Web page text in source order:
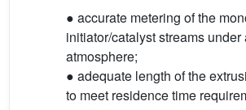
● accurate metering of the
initiator/catalyst streams under
atmosphere;
● adequate length of the
to meet residence time